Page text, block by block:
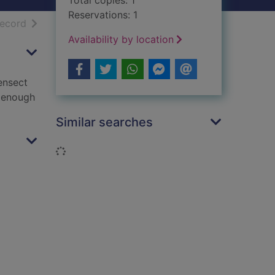
resultsof search results
Reservations: 1
Availability by location
Similar searches
Loading...